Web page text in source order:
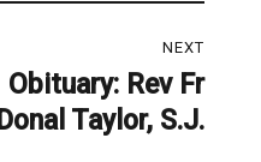
NEXT
Next
post:
Obituary: Rev Fr
Donal Taylor, S.J.